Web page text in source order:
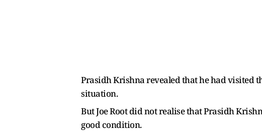
Prasidh Krishna revealed that he had visited
situation.
But Joe Root did not realise that Prasidh
good condition.